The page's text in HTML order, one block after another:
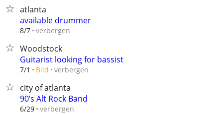
atlanta
available drummer
8/7 verbergen
Woodstock
Guitarist looking for bassist
7/1 Bild verbergen
city of atlanta
90’s Alt Rock Band
6/29 verbergen